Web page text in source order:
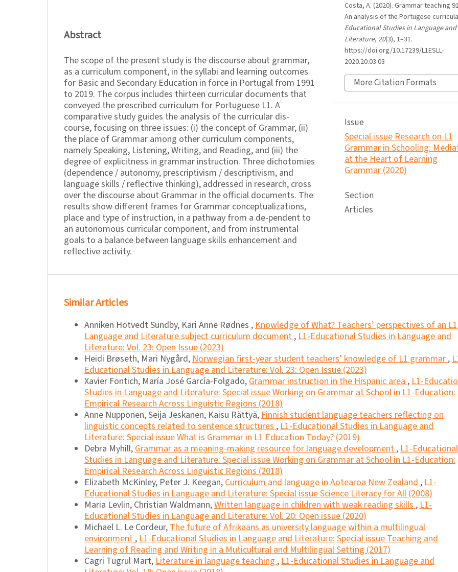
Abstract
The scope of the present study is the discourse about grammar,
as a curriculum component, in the syllabi and learning outcomes
for Basic and Secondary Education in force in Portugal from 1991
to 2019. The corpus includes thirteen curricular documents that
conveyed the prescribed curriculum for Portuguese L1. A
comparative study guides the analysis of the curricular dis-
course, focusing on three issues: (i) the concept of Grammar, (ii)
the place of Grammar among other curriculum components,
namely Speaking, Listening, Writing, and Reading, and (iii) the
degree of explicitness in grammar instruction. Three dichotomies
(dependence / autonomy, prescriptivism / descriptivism, and
language skills / reflective thinking), addressed in research, cross
over the discourse about Grammar in the official documents. The
results show different frames for Grammar conceptualizations,
place and type of instruction, in a pathway from a de-pendent to
an autonomous curricular component, and from instrumental
goals to a balance between language skills enhancement and
reflective activity.
Costa, A. (2020). Grammar teaching
An analysis of the Portugese
Educational Studies in Language and
Literature, 20(3), 1–31.
https://doi.org/10.17239/L1ESLL-
2020.20.03.03
More Citation Formats
Issue
Special issue Research on L1
Grammar in Schooling:
at the Heart of Learning
Grammar (2020)
Section
Articles
Similar Articles
Anniken Hotvedt Sundby, Kari Anne Rødnes ,Knowledge of What? Teachers’ perspectives of an L1
Language and Literature subject curriculum document,L1-Educational Studies in Language and
Literature: Vol. 23: Open Issue (2023)
Heidi Brøseth, Mari Nygård,Norwegian first-year student teachers’ knowledge of L1 grammar,
Educational Studies in Language and Literature: Vol. 23: Open Issue (2023)
Xavier Fontich, María José García-Folgado,Grammar instruction in the Hispanic area,L1-
Studies in Language and Literature: Special issue Working on Grammar at School in L1-Education:
Empirical Research Across Linguistic Regions (2018)
Anne Nupponen, Seija Jeskanen, Kaisu Rättyä,Finnish student language teachers reflecting on
linguistic concepts related to sentence structures,L1-Educational Studies in Language and
Literature: Special issue What is Grammar in L1 Education Today? (2019)
Debra Myhill,Grammar as a meaning-making resource for language development,L1-Educational
Studies in Language and Literature: Special issue Working on Grammar at School in L1-Education:
Empirical Research Across Linguistic Regions (2018)
Elizabeth McKinley, Peter J. Keegan,Curriculum and language in Aotearoa New Zealand,L1-
Educational Studies in Language and Literature: Special issue Science Literacy for All (2008)
Maria Levlin, Christian Waldmann,Written language in children with weak reading skills,L1-
Educational Studies in Language and Literature: Vol. 20: Open issue (2020)
Michael L. Le Cordeur,The future of Afrikaans as university language within a multilingual
environment,L1-Educational Studies in Language and Literature: Special issue Teaching and
Learning of Reading and Writing in a Muticultural and Multilingual Setting (2017)
Cagri Tugrul Mart,Literature in language teaching,L1-Educational Studies in Language and